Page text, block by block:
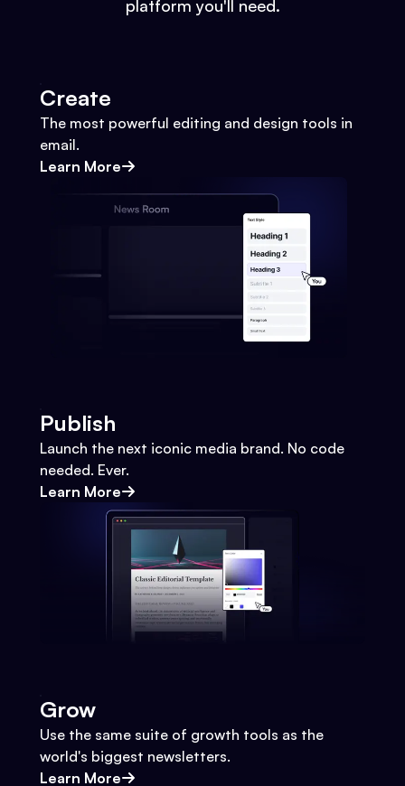
platform you'll need.
Create
The most powerful editing and design tools in
email.
Learn More
Publish
Launch the next iconic media brand. No code
needed. Ever.
Learn More
Grow
Use the same suite of growth tools as the
world's biggest newsletters.
Learn More